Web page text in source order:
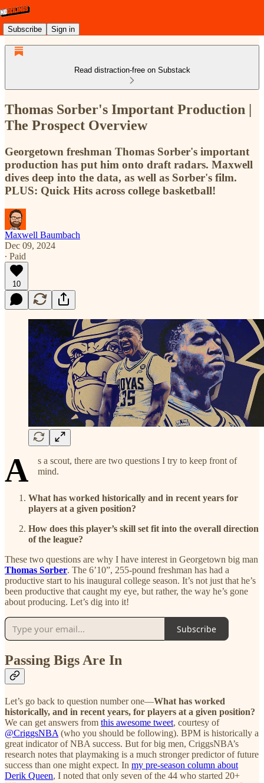
Subscribe Sign in
Read distraction-free on Substack
Thomas Sorber's Important Production |
The Prospect Overview
Georgetown freshman Thomas Sorber's important
production has put him onto draft radars. Maxwell
dives deep into the data, as well as Sorber's film.
PLUS: Quick Hits across college basketball!
Maxwell Baumbach
Dec 09, 2024
∙ Paid
10
A
s a scout, there are two questions I try to keep front of
mind.
What has worked historically and in recent years for
players at a given position?
How does this player’s skill set fit into the overall direction
of the league?
These two questions are why I have interest in Georgetown big man
Thomas Sorber. The 6’10”, 255-pound freshman has had a
productive start to his inaugural college season. It’s not just that he’s
been productive that caught my eye, but rather, the way he’s gone
about producing. Let’s dig into it!
Subscribe
Passing Bigs Are In
Let’s go back to question number one—What has worked
historically, and in recent years, for players at a given position?
We can get answers from this awesome tweet, courtesy of
@CriggsNBA (who you should be following). BPM is historically a
great indicator of NBA success. But for big men, CriggsNBA’s
research notes that playmaking is a much stronger predictor of future
success than one might expect. In my pre-season column about
Derik Queen, I noted that only seven of the 44 who started 20+